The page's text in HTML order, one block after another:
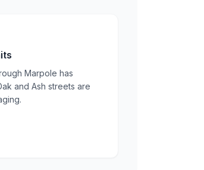
Marpole has
and Ash streets are